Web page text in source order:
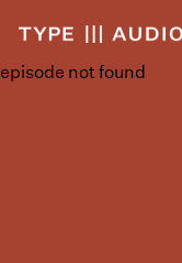
episode not found